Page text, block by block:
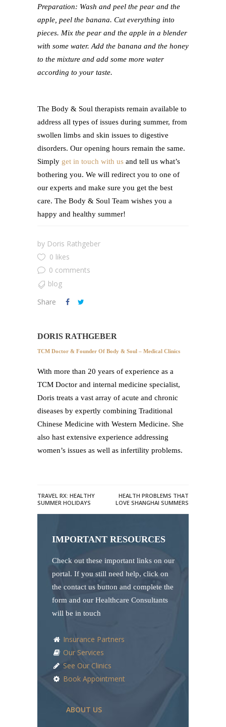
Preparation: Wash and peel the pear and the
apple, peel the banana. Cut everything into
pieces. Mix the pear and the apple in a blender
with some water. Add the banana and the honey
to the mixture and add some more water
according to your taste.
The Body & Soul therapists remain available to
address all types of issues during summer, from
swollen limbs and skin issues to digestive
disorders. Our opening hours remain the same.
Simply get in touch with us and tell us what’s
bothering you. We will redirect you to one of
our experts and make sure you get the best
care. The Body & Soul Team wishes you a
happy and healthy summer!
by Doris Rathgeber
0 likes
0 comments
blog
Share
DORIS RATHGEBER
TCM Doctor & Founder Of Body & Soul – Medical Clinics
With more than 20 years of experience as a
TCM Doctor and internal medicine specialist,
Doris treats a vast array of acute and chronic
diseases by expertly combining Traditional
Chinese Medicine with Western Medicine. She
also hast extensive experience addressing
women’s issues as well as infertility problems.
TRAVEL RX: HEALTHY
SUMMER HOLIDAYS
HEALTH PROBLEMS THAT
LOVE SHANGHAI SUMMERS
IMPORTANT RESOURCES
Check out these important links on our
portal. If you still need help, click on
the contact us button and complete the
form and our Healthcare Consultants
will be in touch
Insurance Partners
Our Services
See Our Clinics
Book Appointment
ABOUT US